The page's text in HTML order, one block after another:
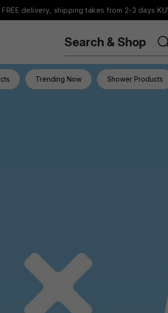
delivery, shipping takes from 2-3 days
Search & Shop
Trending Now Shower Products